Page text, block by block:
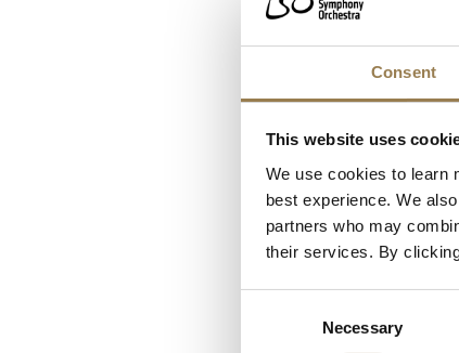
Consent
This website uses
We use cookies to learn
best experience. We
partners who may
their services. By
Necessary
Our Venue
LSO St Luke’s,
and voluntary
work by cutting
Ensure our
Minimise our